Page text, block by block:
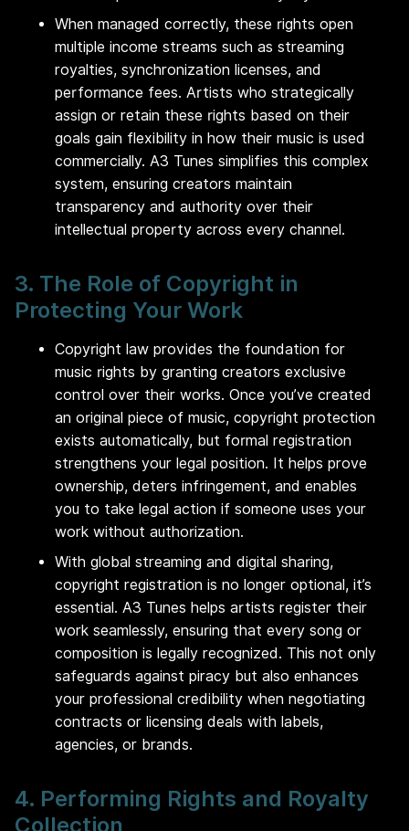
When managed correctly, these rights open
multiple income streams such as streaming
royalties, synchronization licenses, and
performance fees. Artists who strategically
assign or retain these rights based on their
goals gain flexibility in how their music is used
commercially. A3 Tunes simplifies this complex
system, ensuring creators maintain
transparency and authority over their
intellectual property across every channel.
3. The Role of Copyright in
Protecting Your Work
Copyright law provides the foundation for
music rights by granting creators exclusive
control over their works. Once you’ve created
an original piece of music, copyright protection
exists automatically, but formal registration
strengthens your legal position. It helps prove
ownership, deters infringement, and enables
you to take legal action if someone uses your
work without authorization.
With global streaming and digital sharing,
copyright registration is no longer optional, it’s
essential. A3 Tunes helps artists register their
work seamlessly, ensuring that every song or
composition is legally recognized. This not only
safeguards against piracy but also enhances
your professional credibility when negotiating
contracts or licensing deals with labels,
agencies, or brands.
4. Performing Rights and Royalty
Collection